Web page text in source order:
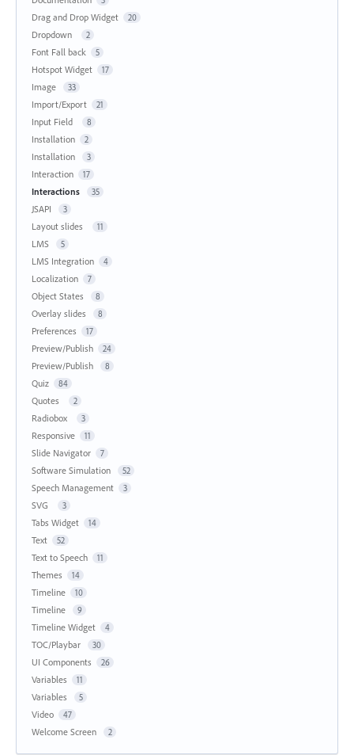
Drag and Drop Widget 20
Dropdown 2
Font Fall back 5
Hotspot Widget 17
Image 33
Import/Export 21
Input Field 8
Installation 2
Installation 3
Interaction 17
Interactions 35
JSAPI 3
Layout slides 11
LMS 5
LMS Integration 4
Localization 7
Object States 8
Overlay slides 8
Preferences 17
Preview/Publish 24
Preview/Publish 8
Quiz 84
Quotes 2
Radiobox 3
Responsive 11
Slide Navigator 7
Software Simulation 52
Speech Management 3
SVG 3
Tabs Widget 14
Text 52
Text to Speech 11
Themes 14
Timeline 10
Timeline 9
Timeline Widget 4
TOC/Playbar 30
UI Components 26
Variables 11
Variables 5
Video 47
Welcome Screen 2